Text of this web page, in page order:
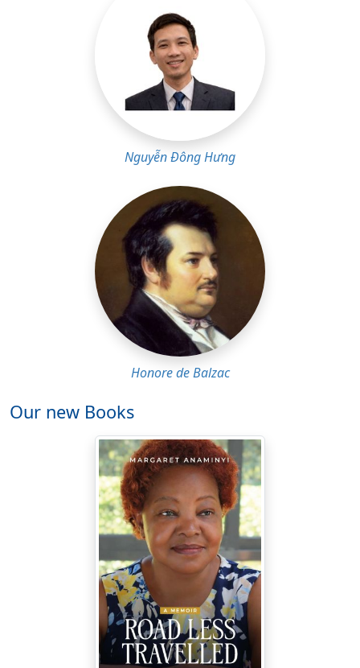
Nguyễn Đông Hưng
Honore de Balzac
Our new Books